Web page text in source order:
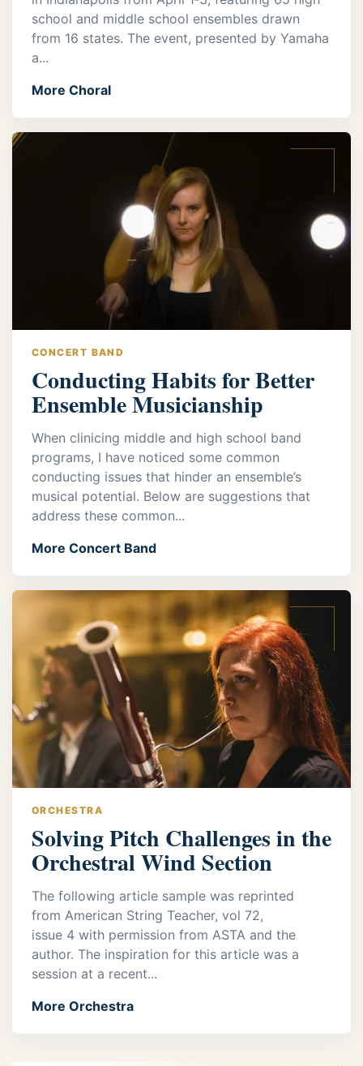
school and middle school ensembles drawn
from 16 states. The event, presented by Yamaha
a...
More Choral
CONCERT BAND
Conducting Habits for Better
Ensemble Musicianship
When clinicing middle and high school band
programs, I have noticed some common
conducting issues that hinder an ensemble’s
musical potential. Below are suggestions that
address these common...
More Concert Band
ORCHESTRA
Solving Pitch Challenges in the
Orchestral Wind Section
The following article sample was reprinted
from American String Teacher, vol 72,
issue 4 with permission from ASTA and the
author. The inspiration for this article was a
session at a recent...
More Orchestra